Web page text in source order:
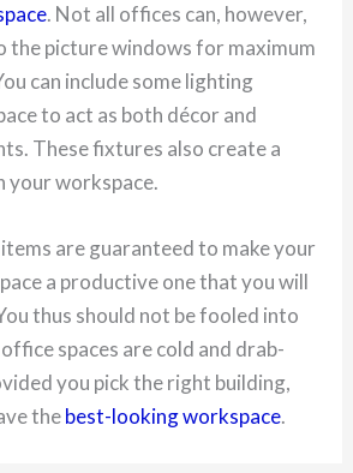
. Not all offices can, however,
the picture windows for maximum
can include some lighting
to act as both décor and
These fixtures also create a
your workspace.
are guaranteed to make your
a productive one that you will
thus should not be fooled into
spaces are cold and drab-
you pick the right building,
thebest-looking workspace.